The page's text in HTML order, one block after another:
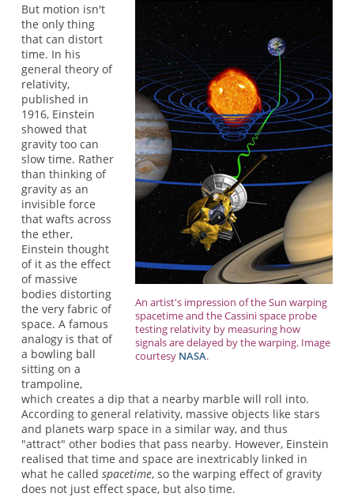
An artist's impression of the Sun warping
spacetime and the Cassini space probe
testing relativity by measuring how
signals are delayed by the warping. Image
courtesy NASA.
But motion isn't
the only thing
that can distort
time. In his
general theory of
relativity,
published in
1916, Einstein
showed that
gravity too can
slow time. Rather
than thinking of
gravity as an
invisible force
that wafts across
the ether,
Einstein thought
of it as the effect
of massive
bodies distorting
the very fabric of
space. A famous
analogy is that of
a bowling ball
sitting on a
trampoline,
which creates a dip that a nearby marble will roll into.
According to general relativity, massive objects like stars
and planets warp space in a similar way, and thus
"attract" other bodies that pass nearby. However, Einstein
realised that time and space are inextricably linked in
what he called spacetime, so the warping effect of gravity
does not just effect space, but also time.